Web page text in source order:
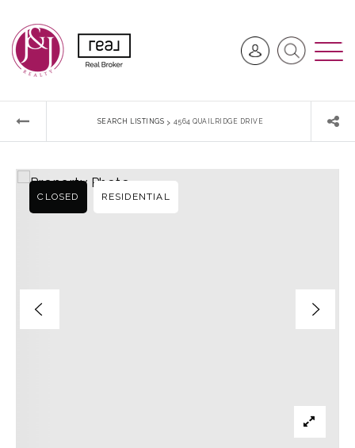
SEARCH LISTINGS › 4564 QUAILRIDGE DRIVE
CLOSED RESIDENTIAL